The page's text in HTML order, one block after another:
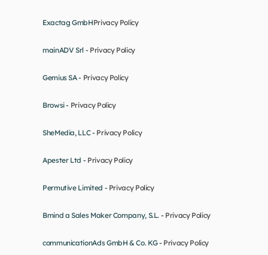
Exactag GmbHPrivacy Policy
mainADV Srl - Privacy Policy
Gemius SA - Privacy Policy
Browsi - Privacy Policy
SheMedia, LLC - Privacy Policy
Apester Ltd - Privacy Policy
Permutive Limited - Privacy Policy
Bmind a Sales Maker Company, S.L. - Privacy Policy
communicationAds GmbH & Co. KG - Privacy Policy